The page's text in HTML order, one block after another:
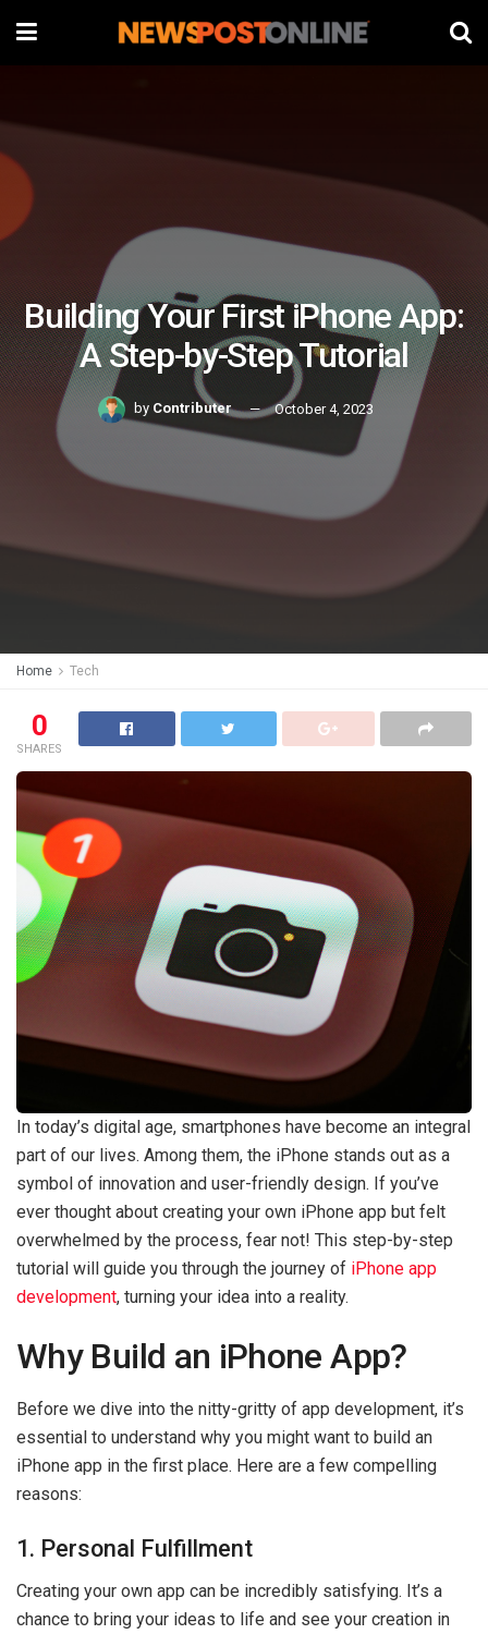
Building Your First iPhone App:
A Step-by-Step Tutorial
by Contributer October 4, 2023
Home Tech
0
SHARES
In today’s digital age, smartphones have become an integral
part of our lives. Among them, the iPhone stands out as a
symbol of innovation and user-friendly design. If you’ve
ever thought about creating your own iPhone app but felt
overwhelmed by the process, fear not! This step-by-step
tutorial will guide you through the journey of iPhone app
development, turning your idea into a reality.
Why Build an iPhone App?
Before we dive into the nitty-gritty of app development, it’s
essential to understand why you might want to build an
iPhone app in the first place. Here are a few compelling
reasons:
1. Personal Fulfillment
Creating your own app can be incredibly satisfying. It’s a
chance to bring your ideas to life and see your creation in